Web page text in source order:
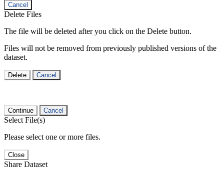
Cancel
Delete Files
The file will be deleted after you click on the Delete button.
Files will not be removed from previously published versions of the
dataset.
Delete Cancel
Continue Cancel
Select File(s)
Please select one or more files.
Close
Share Dataset